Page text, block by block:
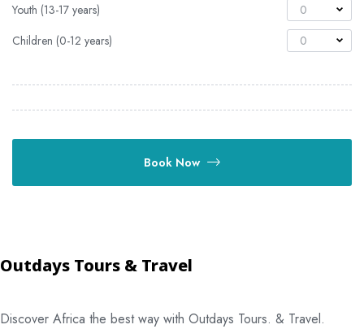
Youth (13-17 years)
0
Children (0-12 years)
0
Book Now
Outdays Tours & Travel
Discover Africa the best way with Outdays Tours. & Travel.